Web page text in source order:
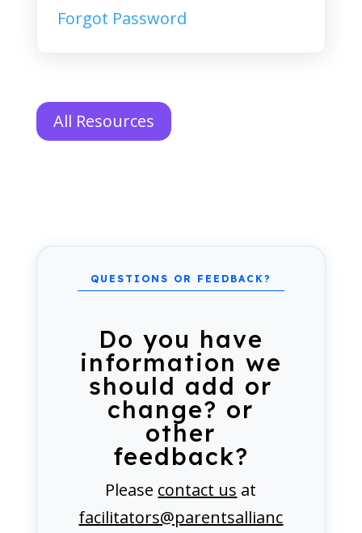
Forgot Password
All Resources
Do you have
information we
should add or
change? or
other
feedback?
Please contact us at
facilitators@parentsallianc